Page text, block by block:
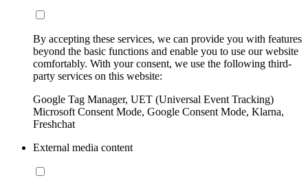
By accepting these services, we can provide you with features
beyond the basic functions and enable you to use our website
comfortably. With your consent, we use the following third-
party services on this website:
Google Tag Manager, UET (Universal Event Tracking)
Microsoft Consent Mode, Google Consent Mode, Klarna,
Freshchat
External media content